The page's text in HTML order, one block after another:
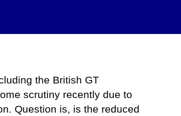
the British GT
scrutiny recently due to
Question is, is the reduced